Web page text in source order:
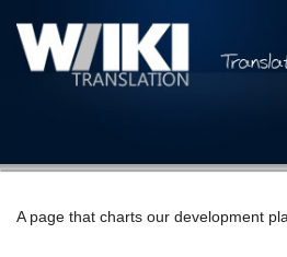
A page that charts our development